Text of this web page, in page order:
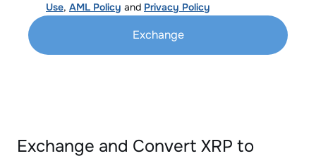
Use, AML Policy and Privacy Policy
Exchange
Exchange and Convert XRP to